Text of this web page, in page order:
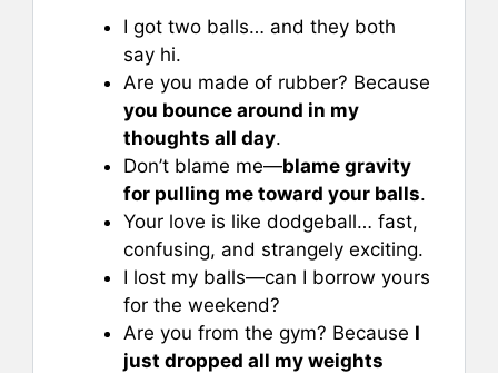
I got two balls… and they both
say hi.
Are you made of rubber? Because
you bounce around in my
thoughts all day.
Don’t blame me—blame gravity
for pulling me toward your balls.
Your love is like dodgeball… fast,
confusing, and strangely exciting.
I lost my balls—can I borrow yours
for the weekend?
Are you from the gym? Because I
just dropped all my weights